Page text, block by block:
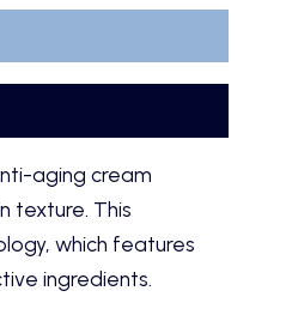
aging cream
texture. This
which features
ingredients.